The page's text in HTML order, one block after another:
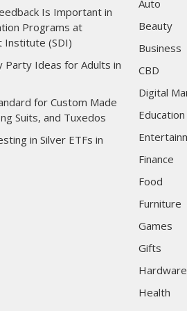
Is Important in
Programs at
Institute (SDI)
Party Ideas for Adults in
for Custom Made
Suits, and Tuxedos
in Silver ETFs in
Auto
Beauty
Business
CBD
Digital
Education
Finance
Food
Furniture
Games
Gifts
Hardware
Health